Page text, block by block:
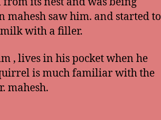
mahesh saw him. and started to
with a filler.
, lives in his pocket when he
is much familiar with the
mahesh.